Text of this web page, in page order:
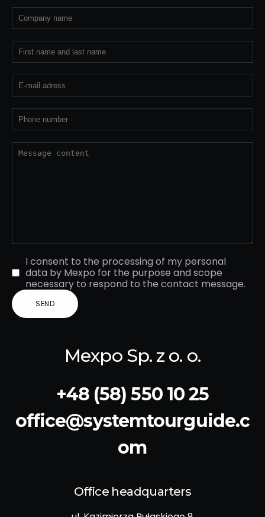
I consent to the processing of my personal
data by Mexpo for the purpose and scope
necessary to respond to the contact message.
Mexpo Sp. z o. o.
+48 (58) 550 10 25
office@systemtourguide.c
om
Office headquarters